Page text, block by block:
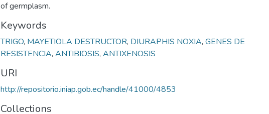
of germplasm.
Keywords
TRIGO, MAYETIOLA DESTRUCTOR, DIURAPHIS NOXIA, GENES DE
RESISTENCIA, ANTIBIOSIS, ANTIXENOSIS
URI
http://repositorio.iniap.gob.ec/handle/41000/4853
Collections